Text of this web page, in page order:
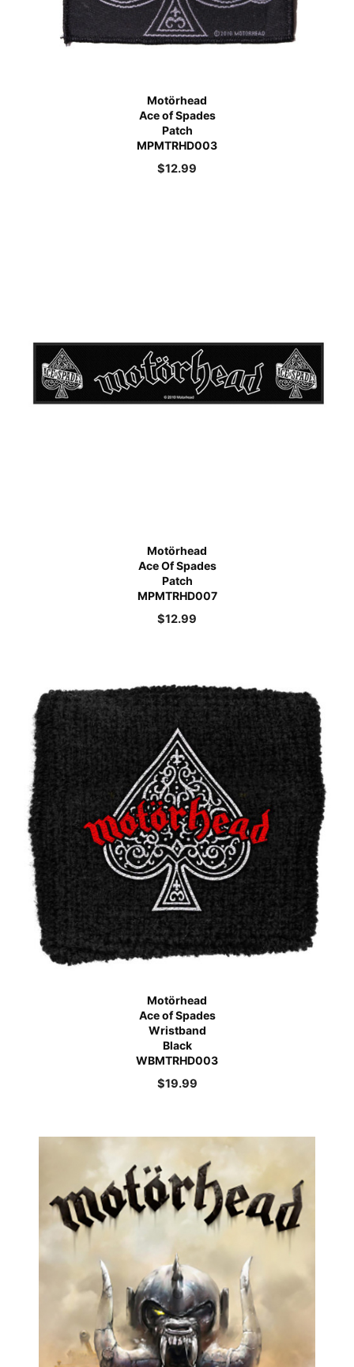
Motörhead
Ace of Spades
Patch
MPMTRHD003
$12.99
Motörhead
Ace Of Spades
Patch
MPMTRHD007
$12.99
Motörhead
Ace of Spades
Wristband
Black
WBMTRHD003
$19.99